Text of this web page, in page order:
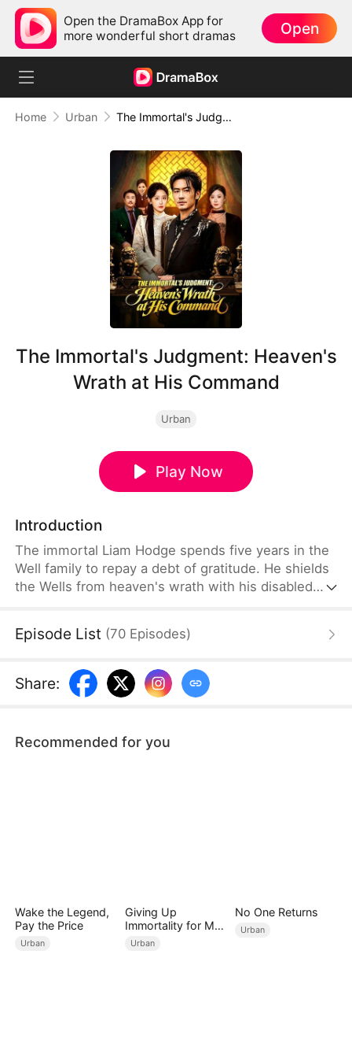
Open the DramaBox App for
more wonderful short dramas
Open
Home Urban The Immortal's Judgment: Heaven's Wrath at His Command
The Immortal's Judgment: Heaven's
Wrath at His Command
Urban
Play Now
Introduction
The immortal Liam Hodge spends five years in the
Well family to repay a debt of gratitude. He shields
the Wells from heaven's wrath with his disabled
rises beyond their reach—while the Well family's
Episode List (70 Episodes)
Share:
Recommended for you
Wake the Legend,
Pay the Price
Urban
Giving Up
Immortality for My
Daughter
Urban
No One Returns
Urban